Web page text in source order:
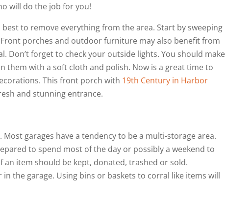
will do the job for you!
best to remove everything from the area. Start by sweeping
porches and outdoor furniture may also benefit from
Don’t forget to check your outside lights. You should make
them with a soft cloth and polish. Now is a great time to
This front porch with 19th Century in Harbor
and stunning entrance.
garages have a tendency to be a multi-storage area.
to spend most of the day or possibly a weekend to
item should be kept, donated, trashed or sold.
the garage. Using bins or baskets to corral like items will